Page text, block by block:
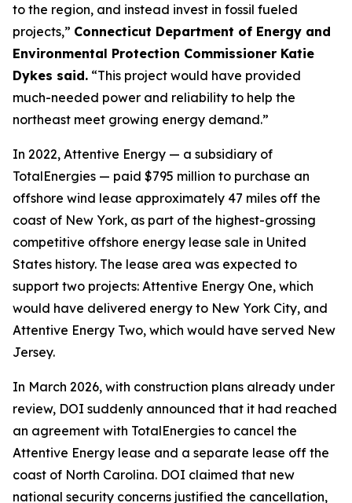
to the region, and instead invest in fossil fueled
projects,” Connecticut Department of Energy and
Environmental Protection Commissioner Katie
Dykes said. “This project would have provided
much-needed power and reliability to help the
northeast meet growing energy demand.”
In 2022, Attentive Energy — a subsidiary of
TotalEnergies — paid $795 million to purchase an
offshore wind lease approximately 47 miles off the
coast of New York, as part of the highest-grossing
competitive offshore energy lease sale in United
States history. The lease area was expected to
support two projects: Attentive Energy One, which
would have delivered energy to New York City, and
Attentive Energy Two, which would have served New
Jersey.
In March 2026, with construction plans already under
review, DOI suddenly announced that it had reached
an agreement with TotalEnergies to cancel the
Attentive Energy lease and a separate lease off the
coast of North Carolina. DOI claimed that new
national security concerns justified the cancellation,